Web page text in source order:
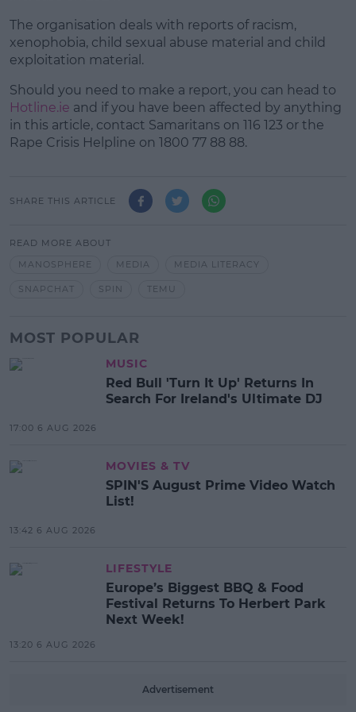
The organisation deals with reports of racism,
xenophobia, child sexual abuse material and child
exploitation material.
Should you need to make a report, you can head to
Hotline.ie and if you have been affected by anything
in this article, contact Samaritans on 116 123 or the
Rape Crisis Helpline on 1800 77 88 88.
SHARE THIS ARTICLE
READ MORE ABOUT
MANOSPHERE
MEDIA MEDIA LITERACY
SNAPCHAT SPIN TEMU
MOST POPULAR
MUSIC
Red Bull 'Turn It Up' Returns In
Search For Ireland's Ultimate DJ
17:00 6 AUG 2026
MOVIES & TV
SPIN'S August Prime Video Watch
List!
13:42 6 AUG 2026
LIFESTYLE
Europe’s Biggest BBQ & Food
Festival Returns To Herbert Park
Next Week!
13:20 6 AUG 2026
Advertisement